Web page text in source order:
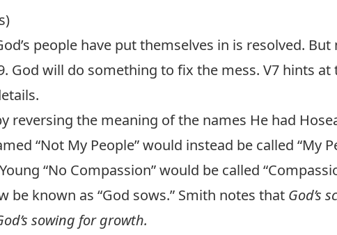
people have put themselves in is resolved.
God will do something to fix the mess. V7 hints
reversing the meaning of the names He had
“Not My People” would instead be called “My
“No Compassion” would be called
be known as “God sows.” Smith notes that God’s
sowing for growth.